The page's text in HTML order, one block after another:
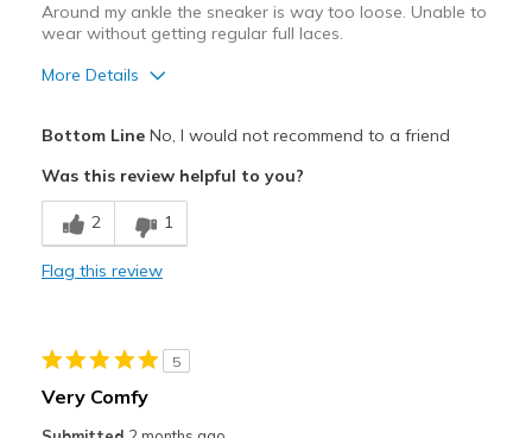
Around my ankle the sneaker is way too loose. Unable to
wear without getting regular full laces.
More Details
Best for
Casual Wear
View On Shoes
I'm Really Into Shoes
Bottom LineNo, I would not recommend to a friend
Was this review helpful to you?
2 1
Flag this review
5
Very Comfy